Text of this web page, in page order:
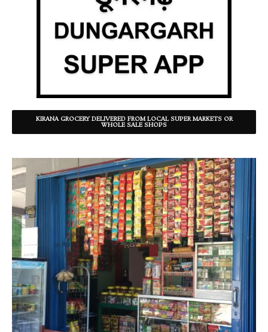
KIRANA GROCERY DELIVERED FROM LOCAL SUPER MARKETS OR
WHOLE SALE SHOPS